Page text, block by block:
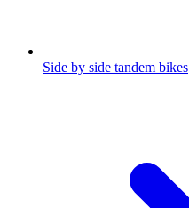
Side by side tandem bikes